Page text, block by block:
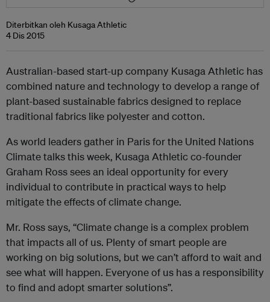
Diterbitkan oleh Kusaga Athletic
4 Dis 2015
Australian-based start-up company Kusaga Athletic has
combined nature and technology to develop a range of
plant-based sustainable fabrics designed to replace
traditional fabrics like polyester and cotton.
As world leaders gather in Paris for the United Nations
Climate talks this week, Kusaga Athletic co-founder
Graham Ross sees an ideal opportunity for every
individual to contribute in practical ways to help
mitigate the effects of climate change.
Mr. Ross says, “Climate change is a complex problem
that impacts all of us. Plenty of smart people are
working on big solutions, but we can’t afford to wait and
see what will happen. Everyone of us has a responsibility
to find and adopt smarter solutions”.